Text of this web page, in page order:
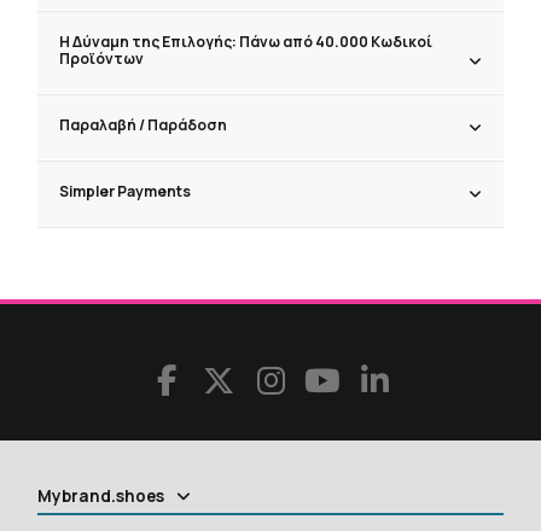
Η Δύναμη της Επιλογής: Πάνω από 40.000 Κωδικοί
Προϊόντων
Παραλαβή / Παράδoση
Simpler Payments
Mybrand.shoes